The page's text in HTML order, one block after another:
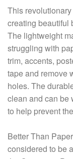
This
creating beautiful
The lightweight
struggling with
trim, accents,
tape and remove
holes. The
clean and can be
to help prevent
Better Than
considered to be